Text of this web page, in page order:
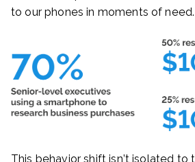
to our phones in moments of need.
This behavior shift isn’t isolated to